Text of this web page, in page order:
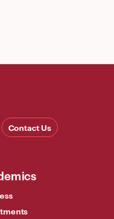
Contact Us